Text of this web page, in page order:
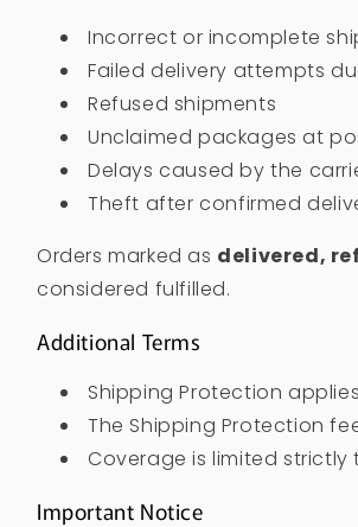
Incorrect or incomplete
Failed delivery attempts
Refused shipments
Unclaimed packages at
Delays caused by the
Theft after confirmed
Orders marked as delivered,
considered fulfilled.
Additional Terms
Shipping Protection
The Shipping Protection
Coverage is limited
Important Notice